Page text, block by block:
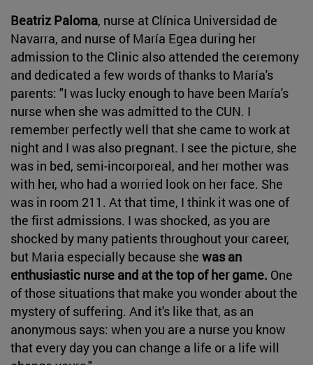
Beatriz Paloma, nurse at Clínica Universidad de
Navarra, and nurse of María Egea during her
admission to the Clinic also attended the ceremony
and dedicated a few words of thanks to María's
parents: "I was lucky enough to have been María's
nurse when she was admitted to the CUN. I
remember perfectly well that she came to work at
night and I was also pregnant. I see the picture, she
was in bed, semi-incorporeal, and her mother was
with her, who had a worried look on her face. She
was in room 211. At that time, I think it was one of
the first admissions. I was shocked, as you are
shocked by many patients throughout your career,
but Maria especially because she was an
enthusiastic nurse and at the top of her game. One
of those situations that make you wonder about the
mystery of suffering. And it's like that, as an
anonymous says: when you are a nurse you know
that every day you can change a life or a life will